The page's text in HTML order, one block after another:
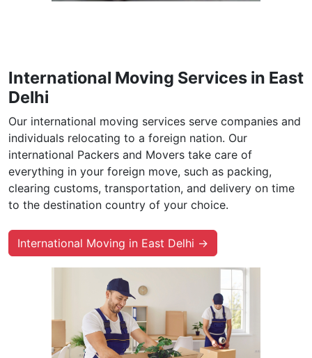
International Moving Services in East
Delhi
Our international moving services serve companies and
individuals relocating to a foreign nation. Our
international Packers and Movers take care of
everything in your foreign move, such as packing,
clearing customs, transportation, and delivery on time
to the destination country of your choice.
International Moving in East Delhi →